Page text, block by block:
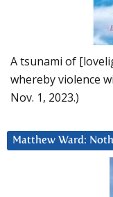
A tsunami of
whereby violence
Nov. 1, 2023.)
Matthew Ward: